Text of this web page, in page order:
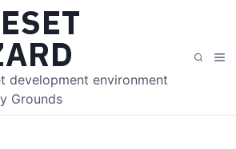
development environment
Grounds
S
r
M
u